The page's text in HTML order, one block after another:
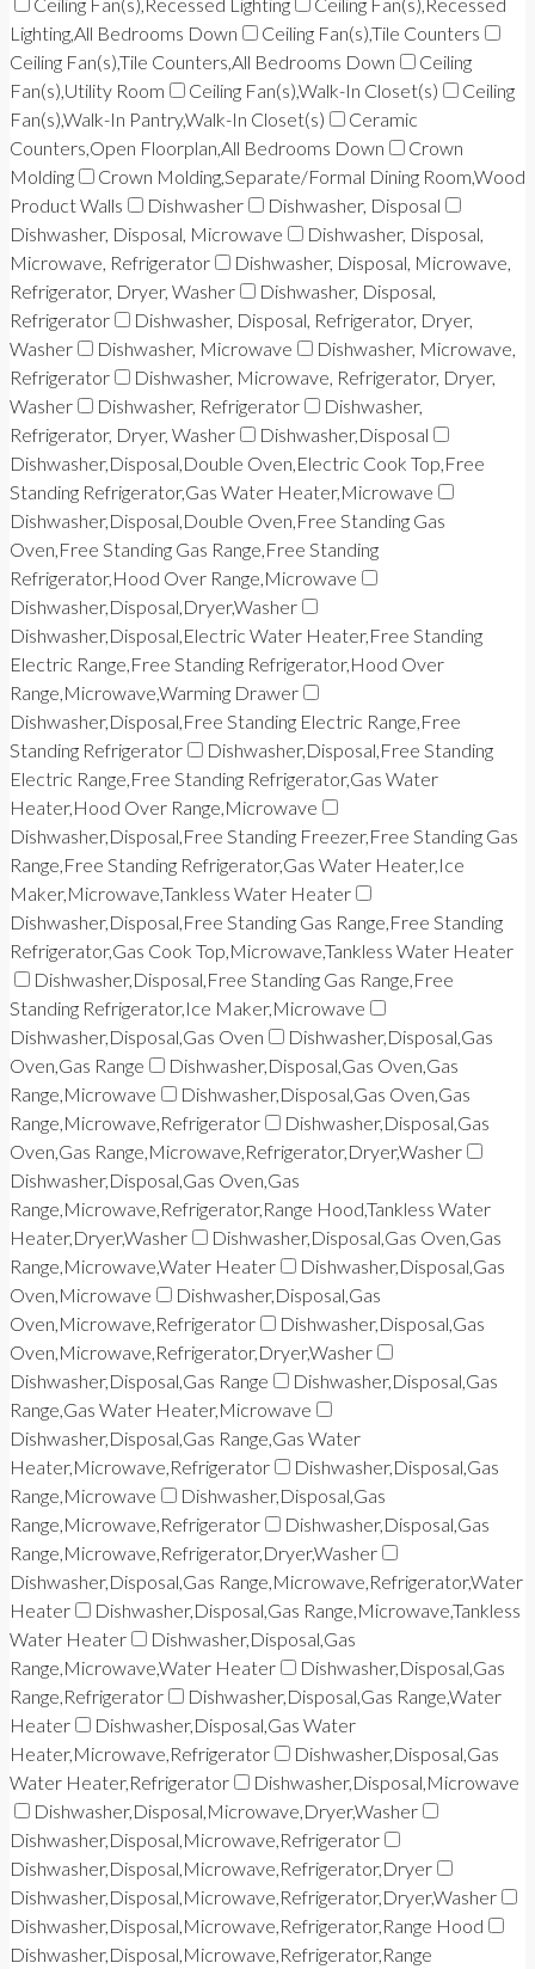
Lighting,All Bedrooms Down
Ceiling Fan(s),Tile Counters
Ceiling Fan(s),Tile Counters,All Bedrooms Down
Ceiling
Fan(s),Utility Room
Ceiling Fan(s),Walk-In Closet(s)
Ceiling
Fan(s),Walk-In Pantry,Walk-In Closet(s)
Ceramic
Counters,Open Floorplan,All Bedrooms Down
Crown
Molding
Crown Molding,Separate/Formal Dining Room,Wood
Product Walls
Dishwasher
Dishwasher, Disposal
Dishwasher, Disposal, Microwave
Dishwasher, Disposal,
Microwave, Refrigerator
Dishwasher, Disposal, Microwave,
Refrigerator, Dryer, Washer
Dishwasher, Disposal,
Refrigerator
Dishwasher, Disposal, Refrigerator, Dryer,
Washer
Dishwasher, Microwave
Dishwasher, Microwave,
Refrigerator
Dishwasher, Microwave, Refrigerator, Dryer,
Washer
Dishwasher, Refrigerator
Dishwasher,
Refrigerator, Dryer, Washer
Dishwasher,Disposal
Dishwasher,Disposal,Double Oven,Electric Cook Top,Free
Standing Refrigerator,Gas Water Heater,Microwave
Dishwasher,Disposal,Double Oven,Free Standing Gas
Oven,Free Standing Gas Range,Free Standing
Refrigerator,Hood Over Range,Microwave
Dishwasher,Disposal,Dryer,Washer
Dishwasher,Disposal,Electric Water Heater,Free Standing
Electric Range,Free Standing Refrigerator,Hood Over
Range,Microwave,Warming Drawer
Dishwasher,Disposal,Free Standing Electric Range,Free
Standing Refrigerator
Dishwasher,Disposal,Free Standing
Electric Range,Free Standing Refrigerator,Gas Water
Heater,Hood Over Range,Microwave
Dishwasher,Disposal,Free Standing Freezer,Free Standing Gas
Range,Free Standing Refrigerator,Gas Water Heater,Ice
Maker,Microwave,Tankless Water Heater
Dishwasher,Disposal,Free Standing Gas Range,Free Standing
Refrigerator,Gas Cook Top,Microwave,Tankless Water Heater
Dishwasher,Disposal,Free Standing Gas Range,Free
Standing Refrigerator,Ice Maker,Microwave
Dishwasher,Disposal,Gas Oven
Dishwasher,Disposal,Gas
Oven,Gas Range
Dishwasher,Disposal,Gas Oven,Gas
Range,Microwave
Dishwasher,Disposal,Gas Oven,Gas
Range,Microwave,Refrigerator
Dishwasher,Disposal,Gas
Oven,Gas Range,Microwave,Refrigerator,Dryer,Washer
Dishwasher,Disposal,Gas Oven,Gas
Range,Microwave,Refrigerator,Range Hood,Tankless Water
Heater,Dryer,Washer
Dishwasher,Disposal,Gas Oven,Gas
Range,Microwave,Water Heater
Dishwasher,Disposal,Gas
Oven,Microwave
Dishwasher,Disposal,Gas
Oven,Microwave,Refrigerator
Dishwasher,Disposal,Gas
Oven,Microwave,Refrigerator,Dryer,Washer
Dishwasher,Disposal,Gas Range
Dishwasher,Disposal,Gas
Range,Gas Water Heater,Microwave
Dishwasher,Disposal,Gas Range,Gas Water
Heater,Microwave,Refrigerator
Dishwasher,Disposal,Gas
Range,Microwave
Dishwasher,Disposal,Gas
Range,Microwave,Refrigerator
Dishwasher,Disposal,Gas
Range,Microwave,Refrigerator,Dryer,Washer
Dishwasher,Disposal,Gas Range,Microwave,Refrigerator,Water
Heater
Dishwasher,Disposal,Gas Range,Microwave,Tankless
Water Heater
Dishwasher,Disposal,Gas
Range,Microwave,Water Heater
Dishwasher,Disposal,Gas
Range,Refrigerator
Dishwasher,Disposal,Gas Range,Water
Heater
Dishwasher,Disposal,Gas Water
Heater,Microwave,Refrigerator
Dishwasher,Disposal,Gas
Water Heater,Refrigerator
Dishwasher,Disposal,Microwave
Dishwasher,Disposal,Microwave,Dryer,Washer
Dishwasher,Disposal,Microwave,Refrigerator
Dishwasher,Disposal,Microwave,Refrigerator,Dryer
Dishwasher,Disposal,Microwave,Refrigerator,Dryer,Washer
Dishwasher,Disposal,Microwave,Refrigerator,Range Hood
Dishwasher,Disposal,Microwave,Refrigerator,Range